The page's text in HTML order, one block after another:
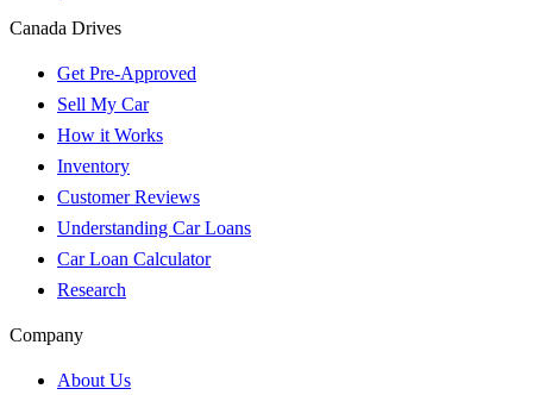
Canada Drives
Get Pre-Approved
Sell My Car
How it Works
Inventory
Customer Reviews
Understanding Car Loans
Car Loan Calculator
Research
Company
About Us